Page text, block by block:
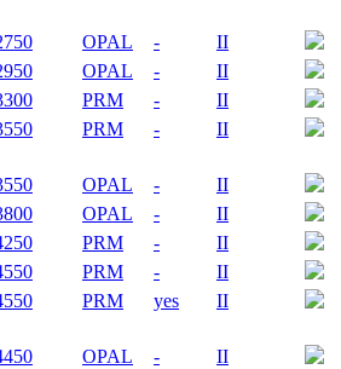
OPAL -
II
OPAL -
II
PRM -
II
PRM -
II
OPAL -
II
OPAL -
II
PRM -
II
PRM -
II
PRM yes
II
OPAL -
II